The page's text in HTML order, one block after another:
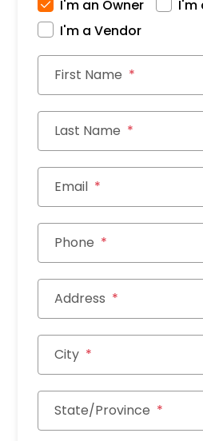
I'm an Owner
I'm
I'm a Vendor
First Name
Last Name
Email
Phone
Address
City
State/Province